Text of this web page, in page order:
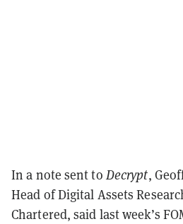
In a note sent to Decrypt,
Head of Digital Assets
Chartered, said last week’s